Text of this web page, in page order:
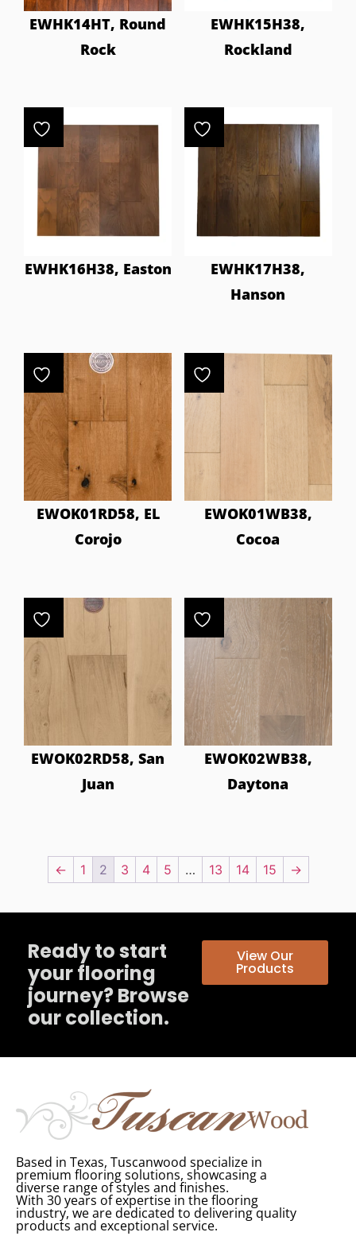
EWHK14HT, Round
Rock
EWHK15H38,
Rockland
EWHK16H38, Easton
EWHK17H38,
Hanson
EWOK01RD58, EL
Corojo
EWOK01WB38,
Cocoa
EWOK02RD58, San
Juan
EWOK02WB38,
Daytona
← 1 2 3 4 5 … 13 14 15 →
Ready to start
your flooring
journey? Browse
our collection.
View Our
Products
Based in Texas, Tuscanwood specialize in
premium flooring solutions, showcasing a
diverse range of styles and finishes.
With 30 years of expertise in the flooring
industry, we are dedicated to delivering quality
products and exceptional service.